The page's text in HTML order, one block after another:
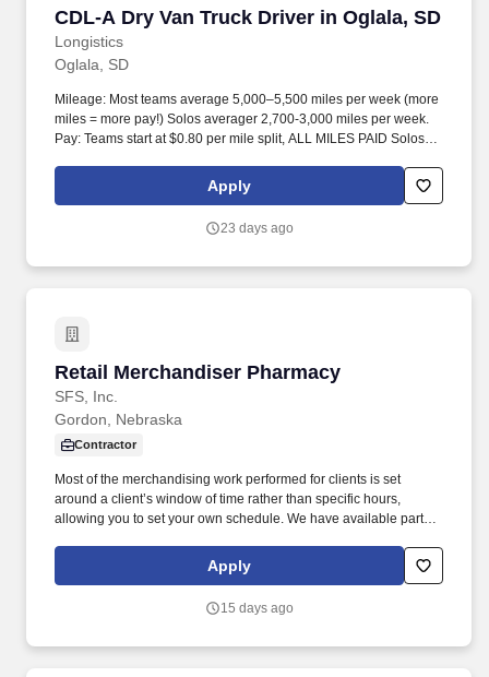
CDL-A Dry Van Truck Driver in Oglala, SD
Longistics
CDL-A Dry Van Truck Driver in Oglala, SD
Oglala, SD
Mileage: Most teams average 5,000–5,500 miles per week (more
miles = more pay!) Solos averager 2,700-3,000 miles per week.
Pay: Teams start at $0.80 per mile split, ALL MILES PAID Solos
Apply
23 days ago
Retail Merchandiser Pharmacy
SFS, Inc.
Retail Merchandiser Pharmacy
Gordon, Nebraska
Contractor
Most of the merchandising work performed for clients is set
around a client’s window of time rather than specific hours,
allowing you to set your own schedule. We have available part-
Apply
15 days ago